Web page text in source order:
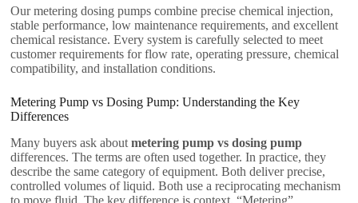
Our metering dosing pumps combine precise chemical injection,
stable performance, low maintenance requirements, and excellent
chemical resistance. Every system is carefully selected to meet
customer requirements for flow rate, operating pressure, chemical
compatibility, and installation conditions.
Metering Pump vs Dosing Pump: Understanding the Key
Differences
Many buyers ask aboutmetering pump vs dosing pump
differences. The terms are often used together. In practice, they
describe the same category of equipment. Both deliver precise,
controlled volumes of liquid. Both use a reciprocating mechanism
to move fluid. The key difference is context. “Metering”